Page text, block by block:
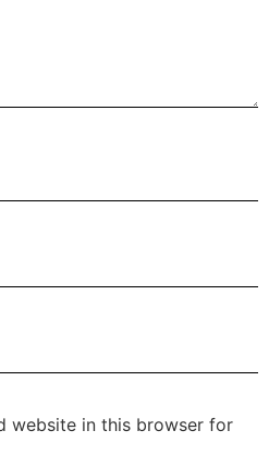
website in this browser for